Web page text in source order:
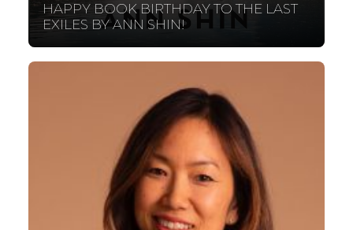
HAPPY BOOK BIRTHDAY TO THE LAST
EXILES BY ANN SHIN!